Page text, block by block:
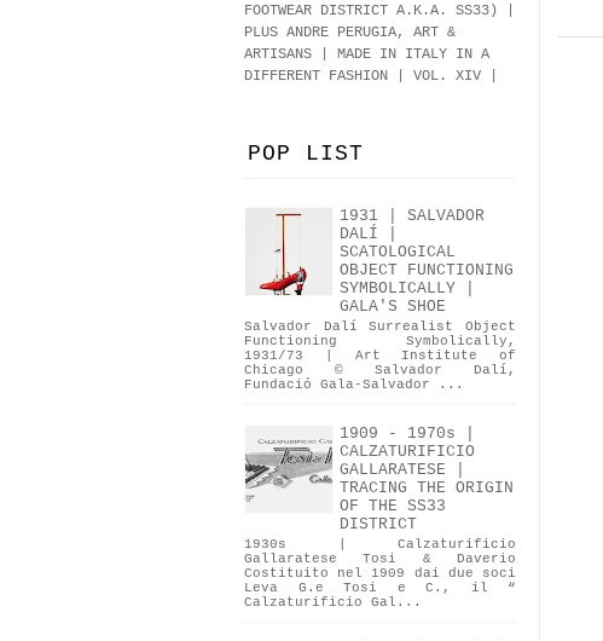
FOOTWEAR DISTRICT A.K.A. SS33)
PLUS ANDRE PERUGIA, ART &
ARTISANS | MADE IN ITALY IN A
DIFFERENT FASHION | VOL. XIV |
POP LIST
1931 | SALVADOR
DALÍ |
SCATOLOGICAL
OBJECT FUNCTIONING
SYMBOLICALLY |
GALA'S SHOE
Salvador Dalí Surrealist Object
Functioning Symbolically,
1931/73 | Art Institute of
Chicago © Salvador Dalí,
Fundació Gala-Salvador ...
1909 - 1970s |
CALZATURIFICIO
GALLARATESE |
TRACING THE ORIGIN
OF THE SS33
DISTRICT
1930s | Calzaturificio
Gallaratese Tosi & Daverio
Costituito nel 1909 dai due soci
Leva G.e Tosi e C., il “
Calzaturificio Gal...